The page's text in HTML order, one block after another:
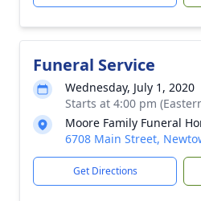
Funeral Service
Wednesday, July 1, 2020
Starts at 4:00 pm
Moore Family Funeral
6708 Main Street,
Get Directions